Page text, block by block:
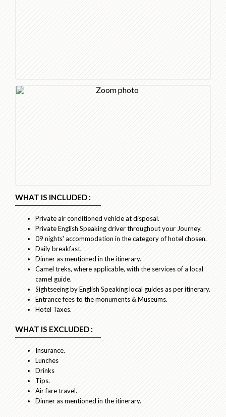
WHAT IS INCLUDED :
Private air conditioned vehicle at disposal.
Private English Speaking driver throughout your Journey.
09 nights' accommodation in the category of hotel chosen.
Daily breakfast.
Dinner as mentioned in the itinerary.
Camel treks, where applicable, with the services of a local
camel guide.
Sightseeing by English Speaking local guides as per itinerary.
Entrance fees to the monuments & Museums.
Hotel Taxes.
WHAT IS EXCLUDED :
Insurance.
Lunches
Drinks
Tips.
Air fare travel.
Dinner as mentioned in the itinerary.